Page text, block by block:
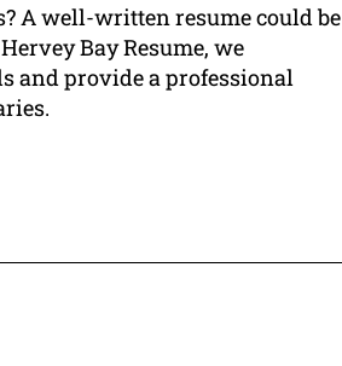
A well-written resume could be
Bay Resume, we
and provide a professional